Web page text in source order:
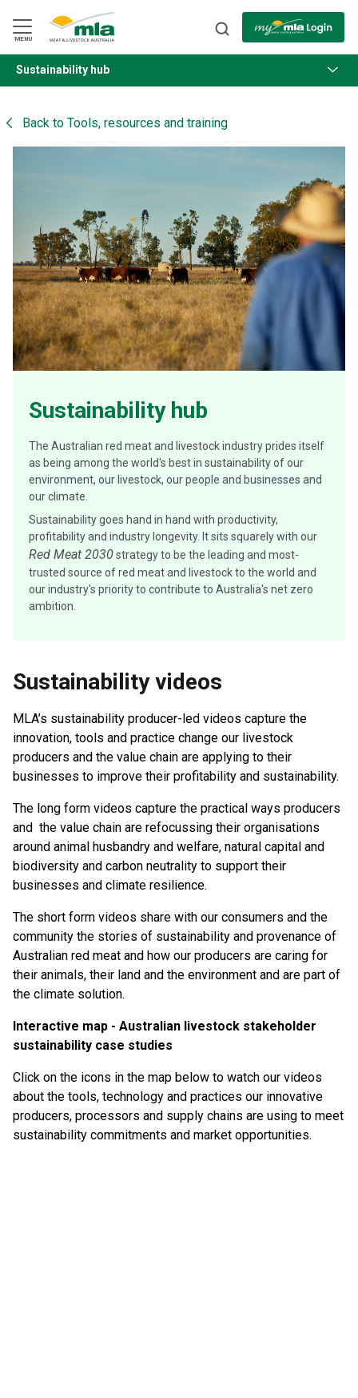
Navigation
Skip
to
Content
MENU
BACK
Sustainability hub
Back to Tools, resources and training
Sustainability hub
The Australian red meat and livestock industry prides itself
as being among the world's best in sustainability of our
environment, our livestock, our people and businesses and
our climate.
Sustainability goes hand in hand with productivity,
profitability and industry longevity. It sits squarely with our
Red Meat 2030strategy to be the leading and most-
trusted source of red meat and livestock to the world and
our industry's priority to contribute to Australia's net zero
ambition.
Sustainability videos
MLA’s sustainability producer-led videos capture the
innovation, tools and practice change our livestock
producers and the value chain are applying to their
businesses to improve their profitability and sustainability.
The long form videos capture the practical ways producers
and the value chain are refocussing their organisations
around animal husbandry and welfare, natural capital and
biodiversity and carbon neutrality to support their
businesses and climate resilience.
The short form videos share with our consumers and the
community the stories of sustainability and provenance of
Australian red meat and how our producers are caring for
their animals, their land and the environment and are part of
the climate solution.
Interactive map - Australian livestock stakeholder
sustainability case studies
Click on the icons in the map below to watch our videos
about the tools, technology and practices our innovative
producers, processors and supply chains are using to meet
sustainability commitments and market opportunities.